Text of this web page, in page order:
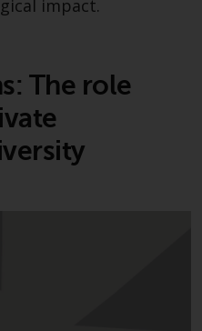
funds
of the
Investment
(“’40 Act
Funds do not
by
U.S.
to
subject to
enhanced due
impact.
The role